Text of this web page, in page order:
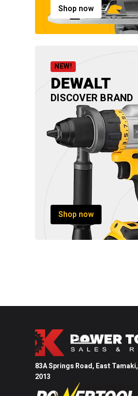
Shop now
NEW!
DEWALT
DISCOVER BRAND
Shop now
83A Springs Road, East Tamaki,
2013